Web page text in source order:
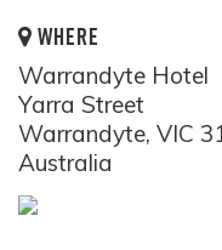
WHERE
Warrandyte Hotel
Yarra Street
Warrandyte, VIC
Australia